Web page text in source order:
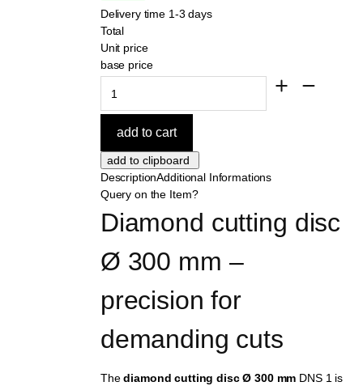
Delivery time 1-3 days
Total
Unit price
base price
DescriptionAdditional Informations
Query on the Item?
Diamond cutting disc
Ø 300 mm –
precision for
demanding cuts
Thediamond cutting disc Ø 300 mm DNS 1 is